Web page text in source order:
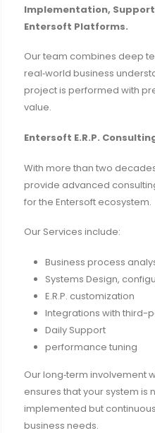
Implementation,
Entersoft Platforms.
Our team combines deep
real‑world business
project is performed with
value.
Entersoft E.R.P.
With more than two
provide advanced
for the Entersoft ecosystem.
Our Services include:
Business process
Systems Design,
E.R.P. customization
Integrations with third-
Daily Support
performance tuning
Our long‑term involvement
ensures that your system is
implemented but
business needs.